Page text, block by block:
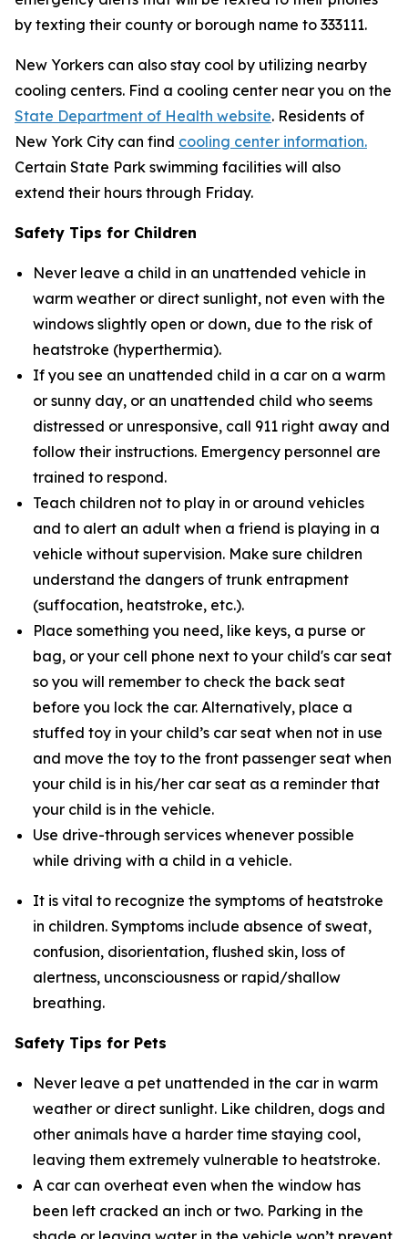
by texting their county or borough name to 333111.
New Yorkers can also stay cool by utilizing nearby
cooling centers. Find a cooling center near you on the
State Department of Health website. Residents of
New York City can find cooling center information.
Certain State Park swimming facilities will also
extend their hours through Friday.
Safety Tips for Children
Never leave a child in an unattended vehicle in
warm weather or direct sunlight, not even with the
windows slightly open or down, due to the risk of
heatstroke (hyperthermia).
If you see an unattended child in a car on a warm
or sunny day, or an unattended child who seems
distressed or unresponsive, call 911 right away and
follow their instructions. Emergency personnel are
trained to respond.
Teach children not to play in or around vehicles
and to alert an adult when a friend is playing in a
vehicle without supervision. Make sure children
understand the dangers of trunk entrapment
(suffocation, heatstroke, etc.).
Place something you need, like keys, a purse or
bag, or your cell phone next to your child's car seat
so you will remember to check the back seat
before you lock the car. Alternatively, place a
stuffed toy in your child’s car seat when not in use
and move the toy to the front passenger seat when
your child is in his/her car seat as a reminder that
your child is in the vehicle.
Use drive-through services whenever possible
while driving with a child in a vehicle.
It is vital to recognize the symptoms of heatstroke
in children. Symptoms include absence of sweat,
confusion, disorientation, flushed skin, loss of
alertness, unconsciousness or rapid/shallow
breathing.
Safety Tips for Pets
Never leave a pet unattended in the car in warm
weather or direct sunlight. Like children, dogs and
other animals have a harder time staying cool,
leaving them extremely vulnerable to heatstroke.
A car can overheat even when the window has
been left cracked an inch or two. Parking in the